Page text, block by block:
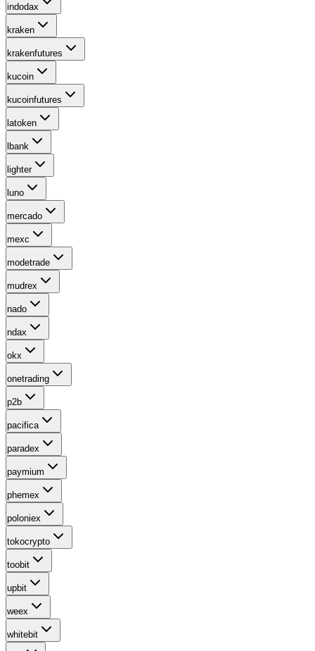
indodax
kraken
krakenfutures
kucoin
kucoinfutures
latoken
lbank
lighter
luno
mercado
mexc
modetrade
mudrex
nado
ndax
okx
onetrading
p2b
pacifica
paradex
paymium
phemex
poloniex
tokocrypto
toobit
upbit
weex
whitebit